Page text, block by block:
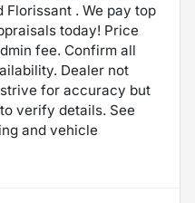
Florissant . We pay top
today! Price
fee. Confirm all
Dealer not
for accuracy but
verify details. See
and vehicle